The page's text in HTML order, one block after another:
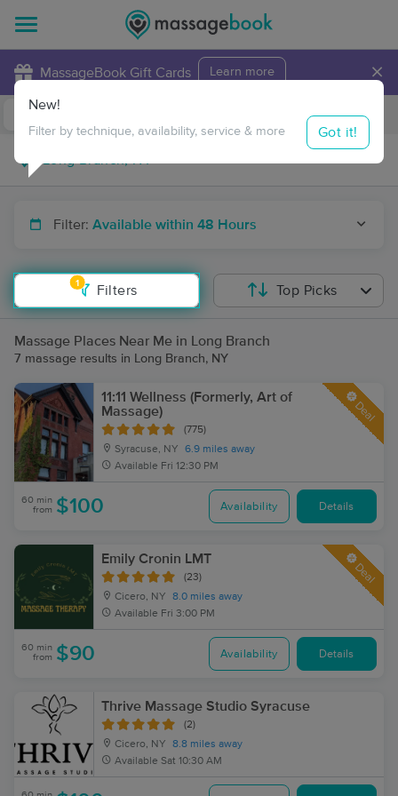
MassageBook Gift Cards Learn more ×
Travel to me
Filter: Available within 48 Hours
1
Filters
New!
Filter by technique, availability, service & more Got it!
Top Picks
Massage Places Near Me in Long Branch
7 massage results in Long Branch, NY
11:11 Wellness (Formerly, Art of
Massage)
(775)
Syracuse, NY
6.9 miles away
Available Fri 12:30 PM
Deal
60 min
from $100 Availability Details
Emily Cronin LMT
(23)
Cicero, NY
8.0 miles away
Available Fri 3:00 PM
Deal
60 min
from $90 Availability Details
Thrive Massage Studio Syracuse
(2)
Cicero, NY
8.8 miles away
Available Sat 10:30 AM